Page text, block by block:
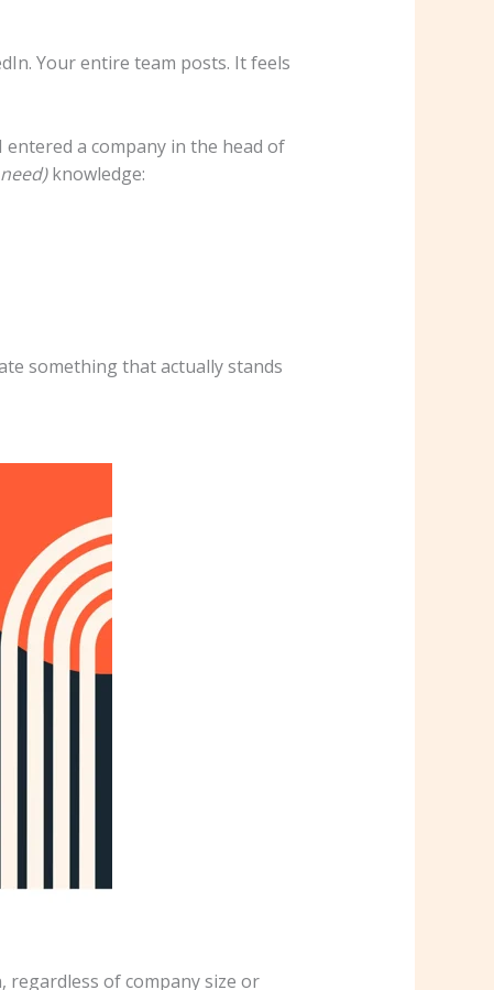
Your entire team posts. It feels
entered a company in the head of
need)knowledge:
something that actually stands
regardless of company size or